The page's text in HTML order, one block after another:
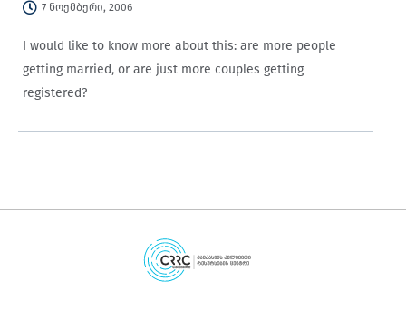
7 ნოემბერი, 2006
I would like to know more about this: are more people
getting married, or are just more couples getting
registered?